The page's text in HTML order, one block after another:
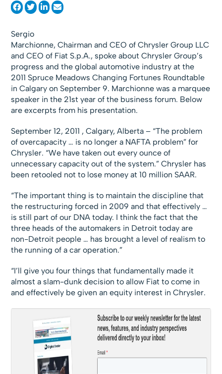
Sergio
Marchionne, Chairman and CEO of Chrysler Group LLC
and CEO of Fiat S.p.A., spoke about Chrysler Group’s
progress and the global automotive industry at the
2011 Spruce Meadows Changing Fortunes Roundtable
in Calgary on September 9. Marchionne was a marquee
speaker in the 21st year of the business forum. Below
are excerpts from his presentation.
September 12, 2011 , Calgary, Alberta – “The problem
of overcapacity … is no longer a NAFTA problem” for
Chrysler. “We have taken out every ounce of
unnecessary capacity out of the system.” Chrysler has
been retooled not to lose money at 10 million SAAR.
“The important thing is to maintain the discipline that
the restructuring forced in 2009 and that effectively …
is still part of our DNA today. I think the fact that the
three heads of the automakers in Detroit today are
non-Detroit people … has brought a level of realism to
the running of a car operation.”
“I’ll give you four things that fundamentally made it
almost a slam-dunk decision to allow Fiat to come in
and effectively be given an equity interest in Chrysler.